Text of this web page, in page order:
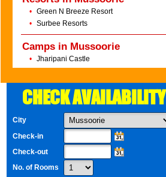
• Green N Breeze Resort
• Surbee Resorts
Camps in Mussoorie
• Jharipani Castle
CHECK AVAILABILITY
City
Check-in
Check-out
No. of Rooms